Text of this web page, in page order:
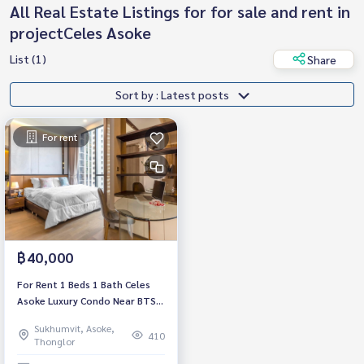
All Real Estate Listings for for sale and rent in
projectCeles Asoke
List (1) Share
Sort by : Latest posts
For rent
฿40,000
For Rent 1 Beds 1 Bath Celes
Asoke Luxury Condo Near BTS
move inSukhumvit, Asoke,
Thonglor
410